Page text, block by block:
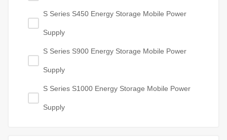
S Series S450 Energy Storage Mobile Power
Supply
S Series S900 Energy Storage Mobile Power
Supply
S Series S1000 Energy Storage Mobile Power
Supply